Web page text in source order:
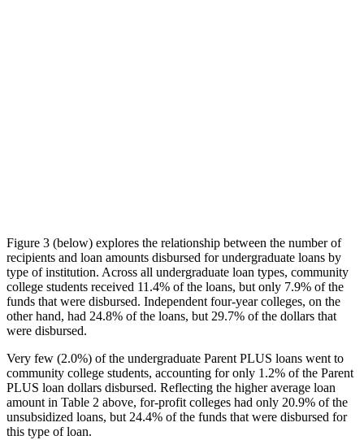
Figure 3 (below) explores the relationship between the number of
recipients and loan amounts disbursed for undergraduate loans by
type of institution. Across all undergraduate loan types, community
college students received 11.4% of the loans, but only 7.9% of the
funds that were disbursed. Independent four-year colleges, on the
other hand, had 24.8% of the loans, but 29.7% of the dollars that
were disbursed.
Very few (2.0%) of the undergraduate Parent PLUS loans went to
community college students, accounting for only 1.2% of the Parent
PLUS loan dollars disbursed. Reflecting the higher average loan
amount in Table 2 above, for-profit colleges had only 20.9% of the
unsubsidized loans, but 24.4% of the funds that were disbursed for
this type of loan.